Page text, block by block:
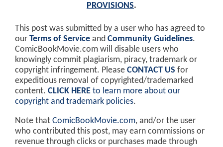
PROVISIONS.
This post was submitted by a user who has agreed to
our Terms of Service and Community Guidelines.
ComicBookMovie.com will disable users who
knowingly commit plagiarism, piracy, trademark or
copyright infringement. Please CONTACT US for
expeditious removal of copyrighted/trademarked
content. CLICK HERE to learn more about our
copyright and trademark policies.
Note that ComicBookMovie.com, and/or the user
who contributed this post, may earn commissions or
revenue through clicks or purchases made through